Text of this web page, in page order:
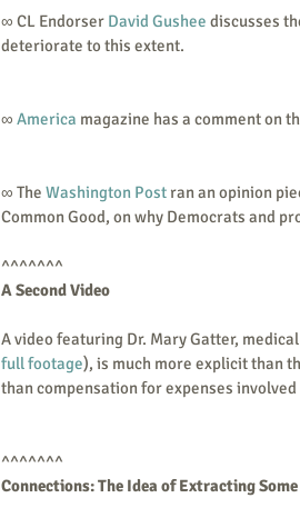
∞ CL Endorser David Gushee discusses
deteriorate to this extent.
∞ America magazine has a comment on
∞ The Washington Post ran an opinion
Common Good, on why Democrats and
^^^^^^^
A Second Video
A video featuring Dr. Mary Gatter,
full footage), is much more explicit than
than compensation for expenses
^^^^^^^
Connections: The Idea of Extracting